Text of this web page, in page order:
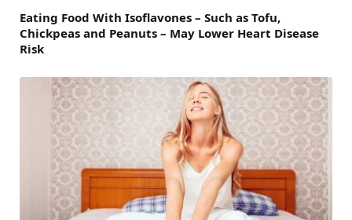
Eating Food With Isoflavones – Such as Tofu,
Chickpeas and Peanuts – May Lower Heart Disease
Risk